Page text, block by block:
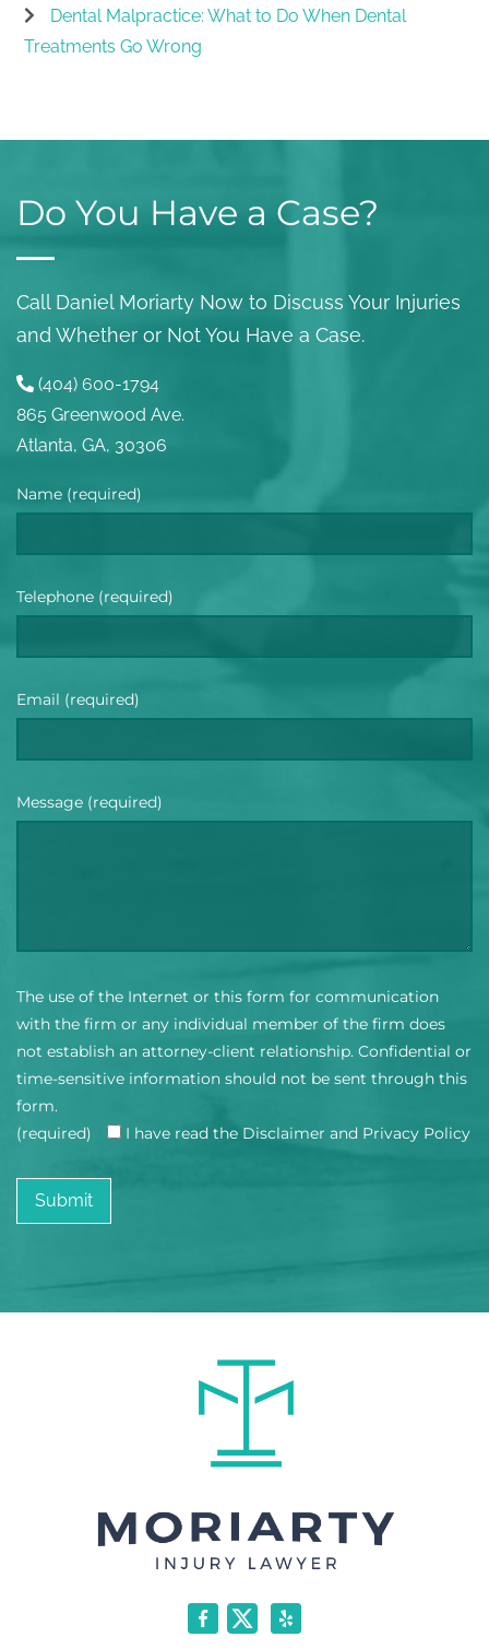
Dental Malpractice: What to Do When Dental
Treatments Go Wrong
Do You Have a Case?
Call Daniel Moriarty Now to Discuss Your Injuries
and Whether or Not You Have a Case.
(404) 600-1794
865 Greenwood Ave.
Atlanta, GA, 30306
Name (required)
Telephone (required)
Email (required)
Message (required)
The use of the Internet or this form for communication
with the firm or any individual member of the firm does
not establish an attorney-client relationship. Confidential or
time-sensitive information should not be sent through this
form.
(required)
I have read the Disclaimer and Privacy Policy